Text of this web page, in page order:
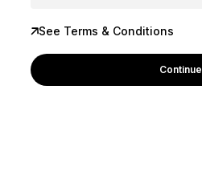
See Terms & Conditions
Continue